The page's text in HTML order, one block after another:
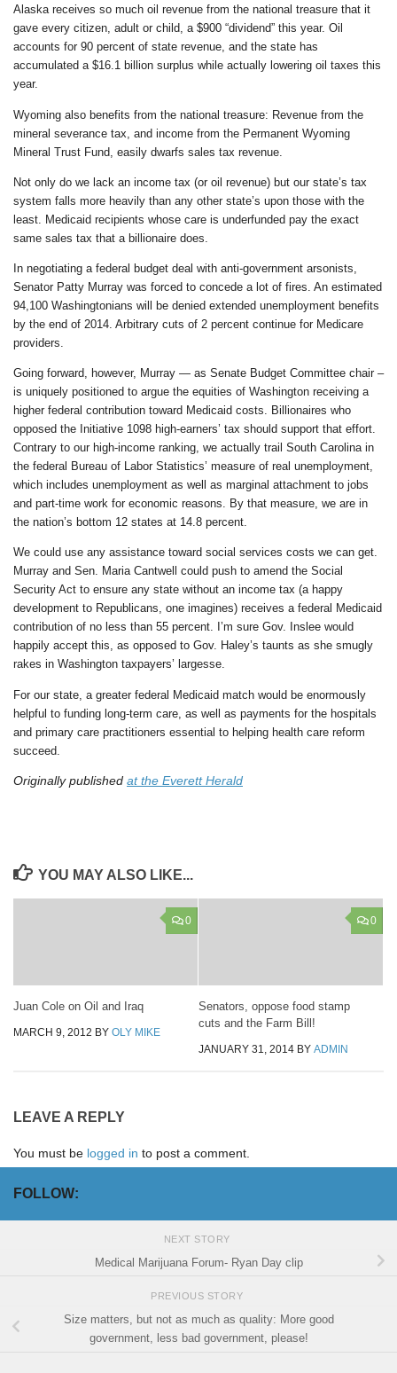
Alaska receives so much oil revenue from the national treasure that it
gave every citizen, adult or child, a $900 “dividend” this year. Oil
accounts for 90 percent of state revenue, and the state has
accumulated a $16.1 billion surplus while actually lowering oil taxes this
year.
Wyoming also benefits from the national treasure: Revenue from the
mineral severance tax, and income from the Permanent Wyoming
Mineral Trust Fund, easily dwarfs sales tax revenue.
Not only do we lack an income tax (or oil revenue) but our state’s tax
system falls more heavily than any other state’s upon those with the
least. Medicaid recipients whose care is underfunded pay the exact
same sales tax that a billionaire does.
In negotiating a federal budget deal with anti-government arsonists,
Senator Patty Murray was forced to concede a lot of fires. An estimated
94,100 Washingtonians will be denied extended unemployment benefits
by the end of 2014. Arbitrary cuts of 2 percent continue for Medicare
providers.
Going forward, however, Murray — as Senate Budget Committee chair –
is uniquely positioned to argue the equities of Washington receiving a
higher federal contribution toward Medicaid costs. Billionaires who
opposed the Initiative 1098 high-earners’ tax should support that effort.
Contrary to our high-income ranking, we actually trail South Carolina in
the federal Bureau of Labor Statistics’ measure of real unemployment,
which includes unemployment as well as marginal attachment to jobs
and part-time work for economic reasons. By that measure, we are in
the nation’s bottom 12 states at 14.8 percent.
We could use any assistance toward social services costs we can get.
Murray and Sen. Maria Cantwell could push to amend the Social
Security Act to ensure any state without an income tax (a happy
development to Republicans, one imagines) receives a federal Medicaid
contribution of no less than 55 percent. I’m sure Gov. Inslee would
happily accept this, as opposed to Gov. Haley’s taunts as she smugly
rakes in Washington taxpayers’ largesse.
For our state, a greater federal Medicaid match would be enormously
helpful to funding long-term care, as well as payments for the hospitals
and primary care practitioners essential to helping health care reform
succeed.
Originally published at the Everett Herald
YOU MAY ALSO LIKE...
0
Juan Cole on Oil and Iraq
MARCH 9, 2012 BY OLY MIKE
0
Senators, oppose food stamp
cuts and the Farm Bill!
JANUARY 31, 2014 BY ADMIN
LEAVE A REPLY
You must be logged in to post a comment.
FOLLOW:
NEXT STORY
Medical Marijuana Forum- Ryan Day clip
PREVIOUS STORY
Size matters, but not as much as quality: More good
government, less bad government, please!